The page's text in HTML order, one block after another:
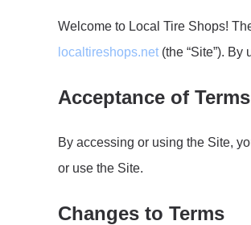
Welcome to Local Tire Shops!
localtireshops.net (the “Site”).
Acceptance of Terms
By accessing or using the Site,
or use the Site.
Changes to Terms